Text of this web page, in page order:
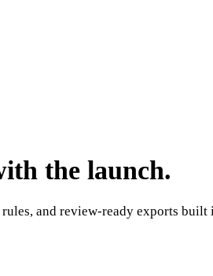
the launch.
and review-ready exports